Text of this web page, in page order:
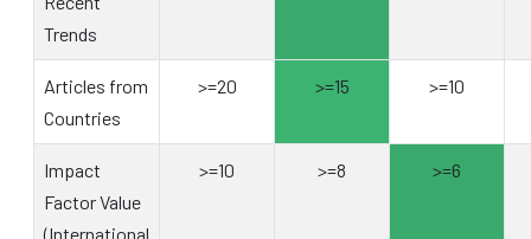
Trends
Articles from
Countries
>=20 >=15 >=10
Impact
Factor Value
(International
>=10 >=8 >=6